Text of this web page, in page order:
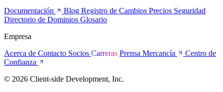
Documentación
Blog Registro de Cambios Precios Seguridad
Directorio de Dominios Glosario
Empresa
Acerca de Contacto Socios Carreras Prensa Mercancía
Centro de
Confianza
© 2026 Client-side Development, Inc.